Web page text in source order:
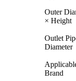
Outer
× Height
Outlet
Diameter
Brand